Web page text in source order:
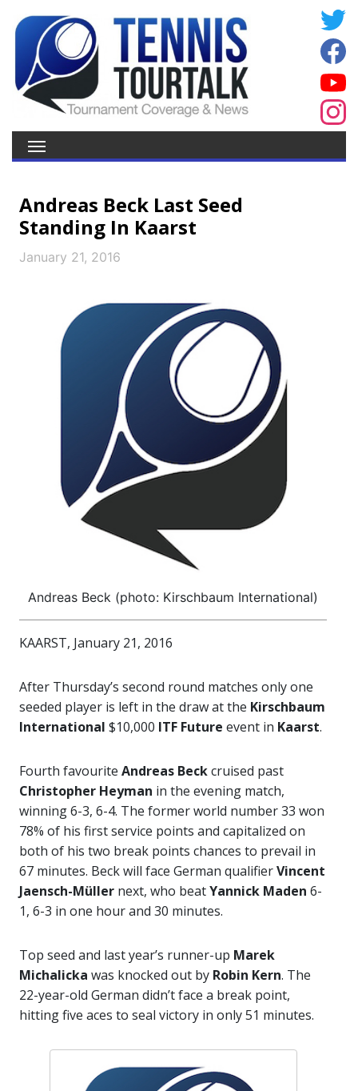
Andreas Beck Last Seed
Standing In Kaarst
January 21, 2016
Andreas Beck (photo: Kirschbaum International)
KAARST, January 21, 2016
After Thursday’s second round matches only one
seeded player is left in the draw at the Kirschbaum
International $10,000 ITF Future event in Kaarst.
Fourth favourite Andreas Beckcruised past
Christopher Heyman in the evening match,
winning 6-3, 6-4. The former world number 33 won
78% of his first service points and capitalized on
both of his two break points chances to prevail in
67 minutes. Beck will face German qualifierVincent
Jaensch-Müller next, who beatYannick Maden 6-
1, 6-3 in one hour and 30 minutes.
Top seed and last year’s runner-up Marek
Michalicka was knocked out by Robin Kern. The
22-year-old German didn’t face a break point,
hitting five aces to seal victory in only 51 minutes.